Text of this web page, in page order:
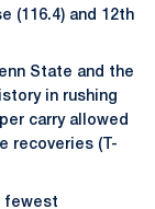
(116.4) and 12th
State and the
in rushing
carry allowed
recoveries (T-
fewest